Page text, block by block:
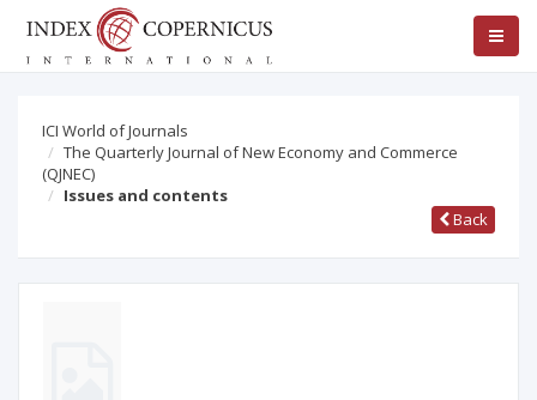
ICI World of Journals
The Quarterly Journal of New Economy and Commerce
(QJNEC)
Issues and contents
Back